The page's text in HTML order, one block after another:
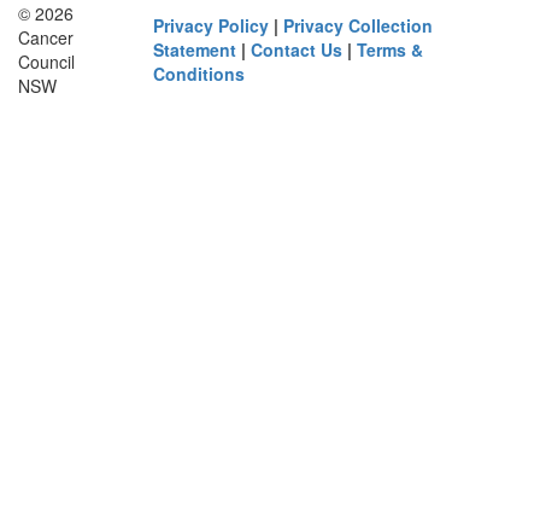
© 2026
Cancer
Council
NSW
Privacy Policy | Privacy Collection
Statement |Contact Us |Terms &
Conditions